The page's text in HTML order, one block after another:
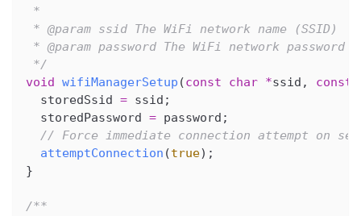
*
* @param ssid The WiFi network name (SSID)
* @param password The WiFi network password
*/
void wifiManagerSetup (const char *ssid , const
  storedSsid
= ssid ;
  storedPassword
= password ;
// Force immediate connection attempt on
attemptConnection (true) ;
}
/**